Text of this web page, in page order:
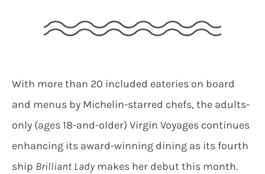
With more than 20 included eateries on board
and menus by Michelin-starred chefs, the adults-
only (ages 18-and-older) Virgin Voyages continues
enhancing its award-winning dining as its fourth
ship Brilliant Ladymakes her debut this month.